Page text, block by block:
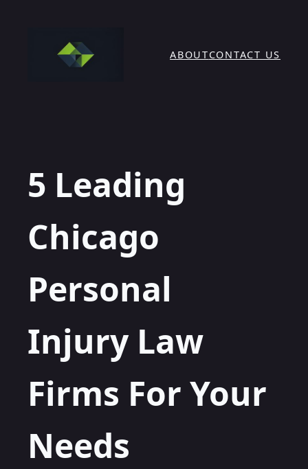
ABOUTCONTACT US
5 Leading
Chicago
Personal
Injury Law
Firms For Your
Needs